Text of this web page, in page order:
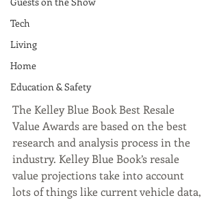
Tech
Living
Home
Education & Safety
The Kelley Blue Book Best Resale
Value Awards are based on the best
research and analysis process in the
industry. Kelley Blue Book’s resale
value projections take into account
lots of things like current vehicle data,